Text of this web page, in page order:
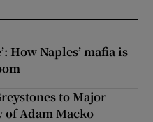
How Naples’ mafia is
to Major
of Adam Macko